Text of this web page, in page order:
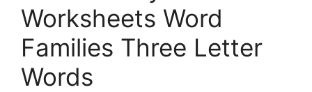
Worksheets Word
Families Three Letter
Words